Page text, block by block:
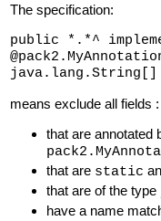
The specification:
public *.*^
means exclude all fields :
that are annotated
that are static
that are of the type
have a name